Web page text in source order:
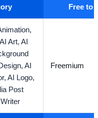
Free to
AI Art,AI
AI
AI Logo,
Post
Freemium